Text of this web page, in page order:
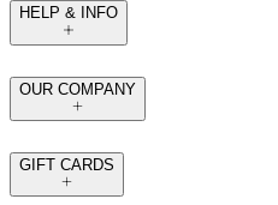
HELP & INFO
OUR COMPANY
GIFT CARDS